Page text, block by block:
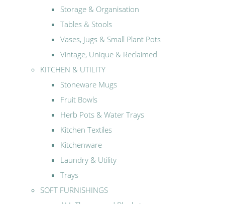
Storage & Organisation
Tables & Stools
Vases, Jugs & Small Plant Pots
Vintage, Unique & Reclaimed
KITCHEN & UTILITY
Stoneware Mugs
Fruit Bowls
Herb Pots & Water Trays
Kitchen Textiles
Kitchenware
Laundry & Utility
Trays
SOFT FURNISHINGS